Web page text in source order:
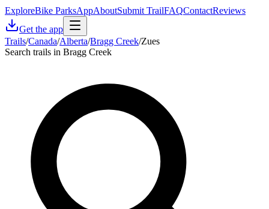
ExploreBike ParksAppAboutSubmit TrailFAQContactReviews
Get the app
Trails/Canada/Alberta/Bragg Creek/Zues
Search trails in Bragg Creek